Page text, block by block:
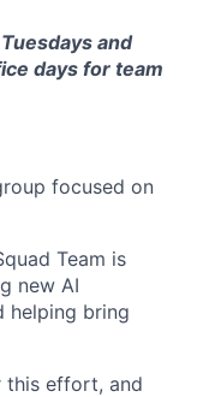
and
days for team
focused on
Team is
new AI
helping bring
this effort, and